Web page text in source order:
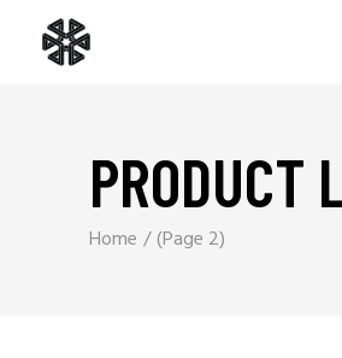
PRODUCT
Home (Page 2)